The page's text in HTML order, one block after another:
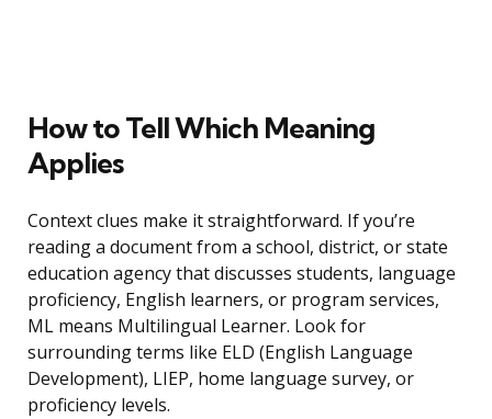
How to Tell Which Meaning
Applies
Context clues make it straightforward. If you’re
reading a document from a school, district, or state
education agency that discusses students, language
proficiency, English learners, or program services,
ML means Multilingual Learner. Look for
surrounding terms like ELD (English Language
Development), LIEP, home language survey, or
proficiency levels.